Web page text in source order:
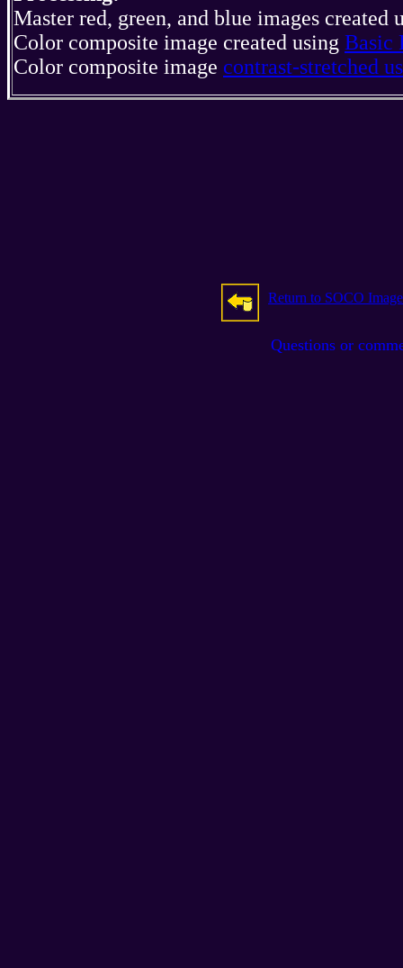
Master red, green, and blue images created
Color composite image created using Basic
Color composite image contrast-stretched
Return to SOCO
Questions or